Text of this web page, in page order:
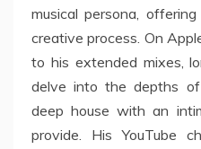
musical persona,
creative process. On
to his extended mixes,
delve into the depths
deep house with an
provide. His YouTube